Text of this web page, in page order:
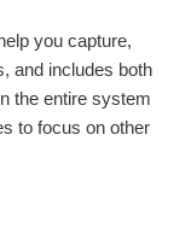
you capture,
and includes both
the entire system
to focus on other